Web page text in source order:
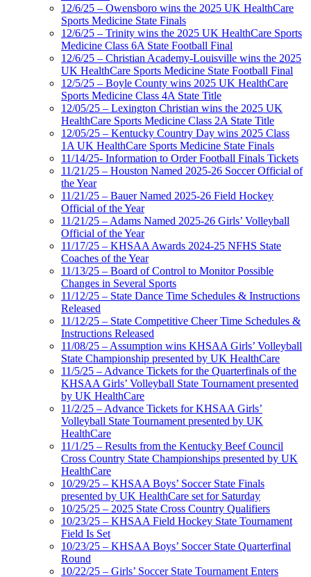
12/6/25 – Owensboro wins the 2025 UK HealthCare
Sports Medicine State Finals
12/6/25 – Trinity wins the 2025 UK HealthCare Sports
Medicine Class 6A State Football Final
12/6/25 – Christian Academy-Louisville wins the 2025
UK HealthCare Sports Medicine State Football Final
12/5/25 – Boyle County wins 2025 UK HealthCare
Sports Medicine Class 4A State Title
12/05/25 – Lexington Christian wins the 2025 UK
HealthCare Sports Medicine Class 2A State Title
12/05/25 – Kentucky Country Day wins 2025 Class
1A UK HealthCare Sports Medicine State Finals
11/14/25- Information to Order Football Finals Tickets
11/21/25 – Houston Named 2025-26 Soccer Official of
the Year
11/21/25 – Bauer Named 2025-26 Field Hockey
Official of the Year
11/21/25 – Adams Named 2025-26 Girls’ Volleyball
Official of the Year
11/17/25 – KHSAA Awards 2024-25 NFHS State
Coaches of the Year
11/13/25 – Board of Control to Monitor Possible
Changes in Several Sports
11/12/25 – State Dance Time Schedules & Instructions
Released
11/12/25 – State Competitive Cheer Time Schedules &
Instructions Released
11/08/25 – Assumption wins KHSAA Girls’ Volleyball
State Championship presented by UK HealthCare
11/5/25 – Advance Tickets for the Quarterfinals of the
KHSAA Girls’ Volleyball State Tournament presented
by UK HealthCare
11/2/25 – Advance Tickets for KHSAA Girls’
Volleyball State Tournament presented by UK
HealthCare
11/1/25 – Results from the Kentucky Beef Council
Cross Country State Championships presented by UK
HealthCare
10/29/25 – KHSAA Boys’ Soccer State Finals
presented by UK HealthCare set for Saturday
10/25/25 – 2025 State Cross Country Qualifiers
10/23/25 – KHSAA Field Hockey State Tournament
Field Is Set
10/23/25 – KHSAA Boys’ Soccer State Quarterfinal
Round
10/22/25 – Girls’ Soccer State Tournament Enters